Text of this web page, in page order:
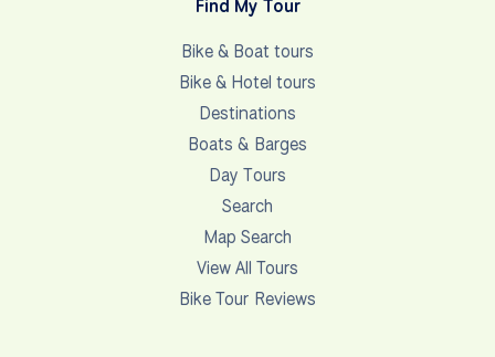
You have the option to choose between multiple
currencies when making a payment. Click on the
options and instructions. Once your payment has
been received and processed, we will notify you
through email. US Dollars … Deposit Amounts …
View